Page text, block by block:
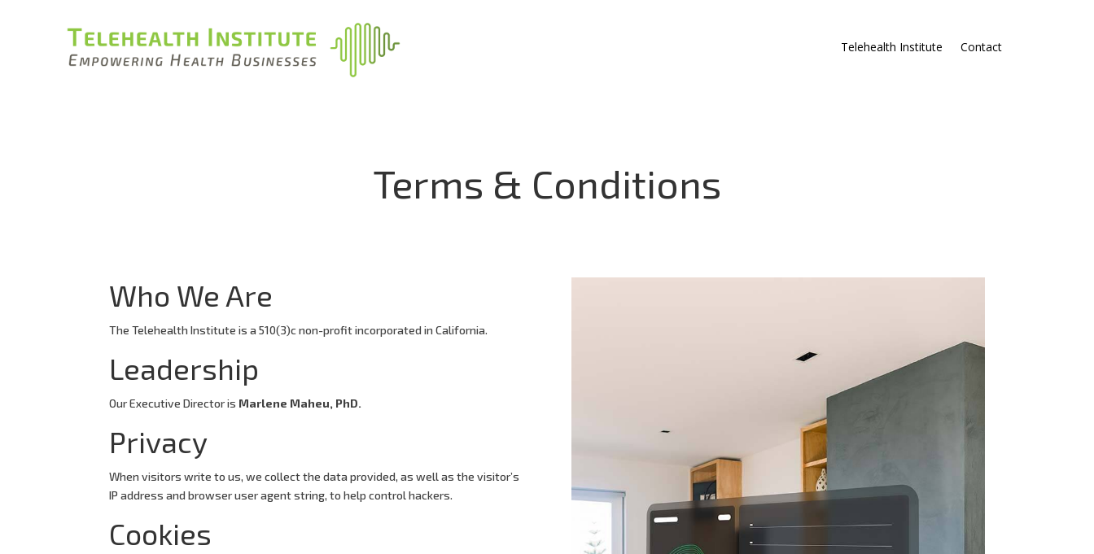
Telehealth Institute Contact
Terms & Conditions
Who We Are
The Telehealth Institute is a 510(3)c non-profit incorporated in California.
Leadership
Our Executive Director is Marlene Maheu, PhD.
Privacy
When visitors write to us, we collect the data provided, as well as the visitor’s
IP address and browser user agent string, to help control hackers.
Cookies